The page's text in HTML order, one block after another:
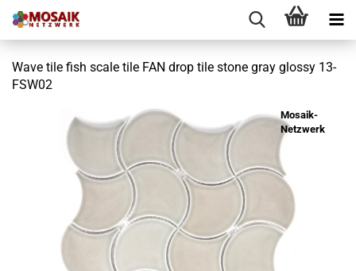
Wave tile fish scale tile FAN drop tile stone gray glossy 13-
FSW02
Mosaik-
Netzwerk